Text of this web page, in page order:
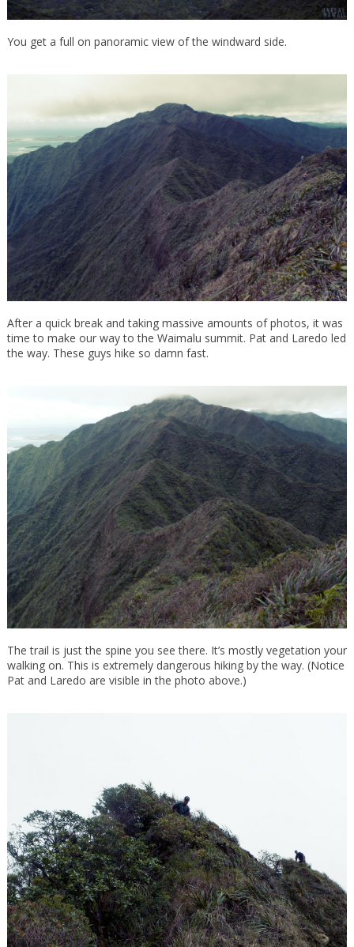
You get a full on panoramic view of the windward side.
After a quick break and taking massive amounts of photos, it was
time to make our way to the Waimalu summit. Pat and Laredo led
the way. These guys hike so damn fast.
The trail is just the spine you see there. It’s mostly vegetation your
walking on. This is extremely dangerous hiking by the way. (Notice
Pat and Laredo are visible in the photo above.)